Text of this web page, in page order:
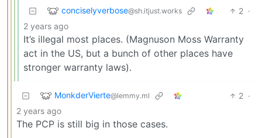
conciselyverbose@sh.itjust.works 2 ·
2 years ago
It’s illegal most places. (Magnuson Moss Warranty
act in the US, but a bunch of other places have
stronger warranty laws).
MonkderVierte@lemmy.ml 2 ·
2 years ago
The PCP is still big in those cases.